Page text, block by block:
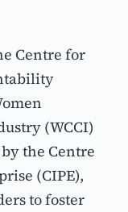
Centre for
(WCCI)
the Centre
(CIPE),
to foster